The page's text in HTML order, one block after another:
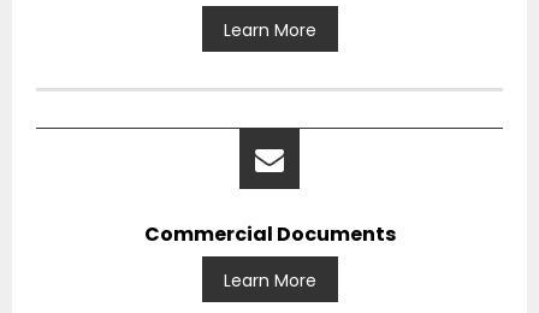
Learn More
Commercial Documents
Learn More